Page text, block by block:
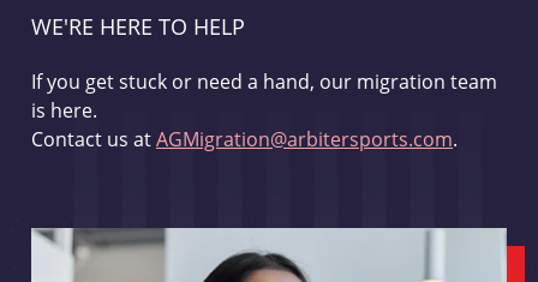
WE'RE HERE TO HELP
If you get stuck or need a hand, our migration team
is here.
Contact us atAGMigration@arbitersports.com.